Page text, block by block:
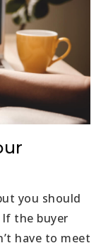
you should
If the buyer
have to meet